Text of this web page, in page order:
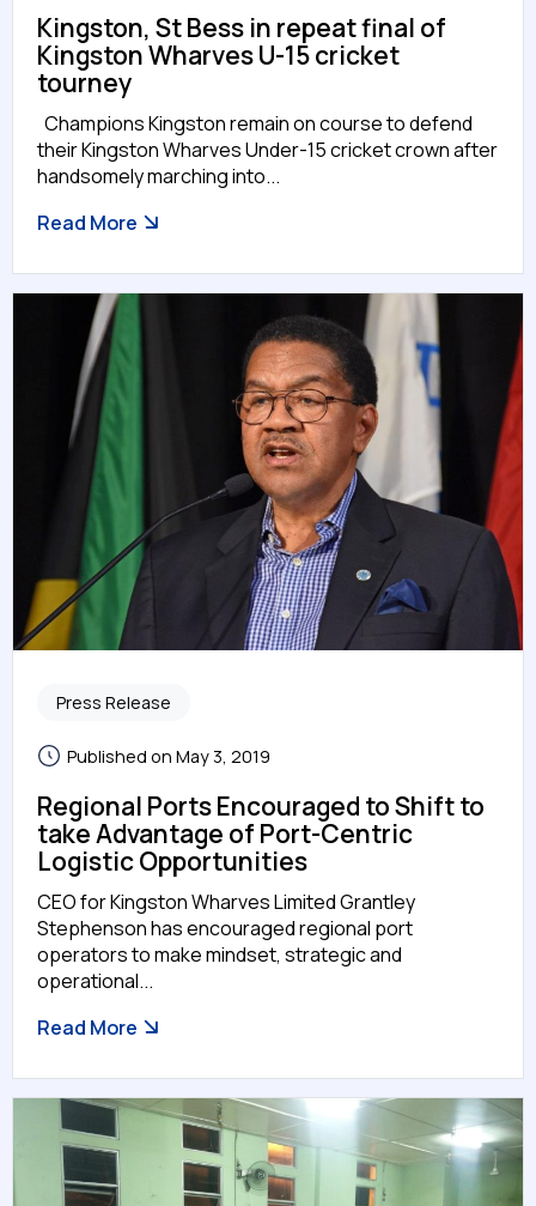
Kingston, St Bess in repeat final of
Kingston Wharves U-15 cricket
tourney
Champions Kingston remain on course to defend
their Kingston Wharves Under-15 cricket crown after
handsomely marching into...
Read More
Press Release
Published on May 3, 2019
Regional Ports Encouraged to Shift to
take Advantage of Port-Centric
Logistic Opportunities
CEO for Kingston Wharves Limited Grantley
Stephenson has encouraged regional port
operators to make mindset, strategic and
operational...
Read More